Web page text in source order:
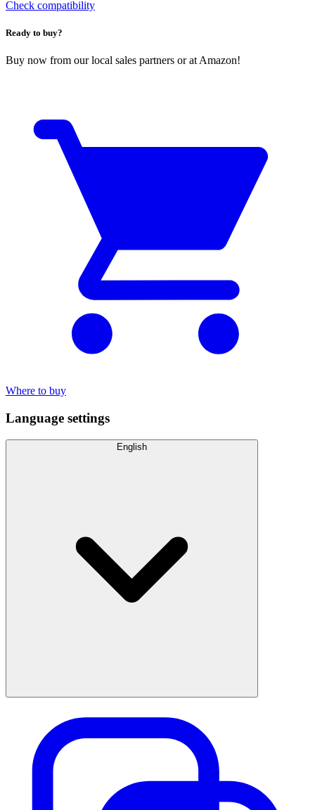
Check compatibility
Ready to buy?
Buy now from our local sales partners or at Amazon!
Where to buy
Language settings
English